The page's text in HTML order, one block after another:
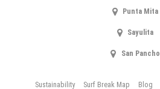
Punta Mita
Sayulita
San Pancho
Sustainability Surf Break Map Blog